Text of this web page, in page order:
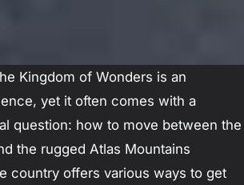
Kingdom of Wonders is an
yet it often comes with a
question: how to move between the
the rugged Atlas Mountains
country offers various ways to get